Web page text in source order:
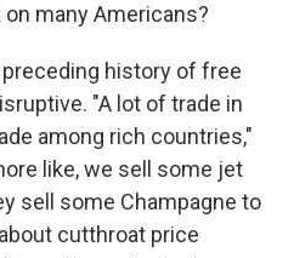
many Americans?
preceding history of free
"A lot of trade in
among rich countries,"
like, we sell some jet
sell some Champagne to
cutthroat price